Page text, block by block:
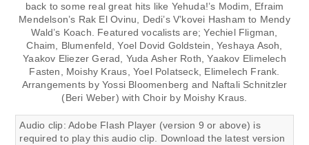
back to some real great hits like Yehuda!’s Modim, Efraim
Mendelson’s Rak El Ovinu, Dedi’s V’kovei Hasham to Mendy
Wald’s Koach. Featured vocalists are; Yechiel Fligman,
Chaim, Blumenfeld, Yoel Dovid Goldstein, Yeshaya Asoh,
Yaakov Eliezer Gerad, Yuda Asher Roth, Yaakov Elimelech
Fasten, Moishy Kraus, Yoel Polatseck, Elimelech Frank.
Arrangements by Yossi Bloomenberg and Naftali Schnitzler
(Beri Weber) with Choir by Moishy Kraus.
Audio clip: Adobe Flash Player (version 9 or above) is
required to play this audio clip. Download the latest version